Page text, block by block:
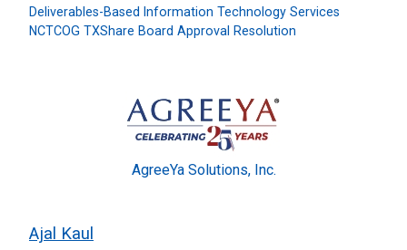
Deliverables-Based Information Technology Services
NCTCOG TXShare Board Approval Resolution
AgreeYa Solutions, Inc.
Ajal Kaul